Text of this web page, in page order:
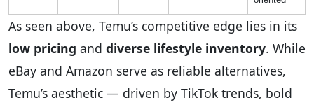
As seen above, Temu’s competitive edge lies in its
low pricing and diverse lifestyle inventory. While
eBay and Amazon serve as reliable alternatives,
Temu’s aesthetic — driven by TikTok trends, bold